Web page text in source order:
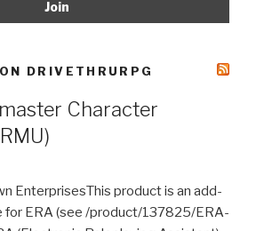
DRIVETHRURPG
Character
EnterprisesThis product is an add-
for ERA (see /product/137825/ERA-